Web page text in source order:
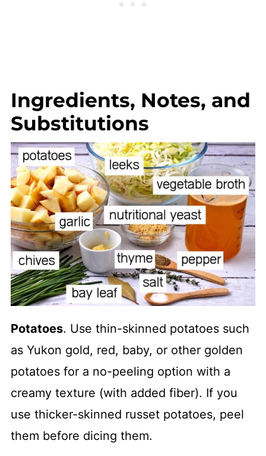
Ingredients, Notes, and
Substitutions
Potatoes. Use thin-skinned potatoes such
as Yukon gold, red, baby, or other golden
potatoes for a no-peeling option with a
creamy texture (with added fiber). If you
use thicker-skinned russet potatoes, peel
them before dicing them.